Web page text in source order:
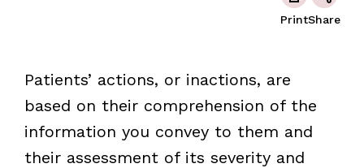
PrintShare
Patients’ actions, or inactions, are
based on their comprehension of the
information you convey to them and
their assessment of its severity and